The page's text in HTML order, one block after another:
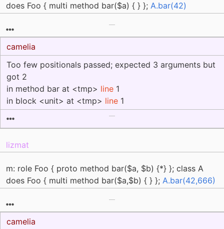
does Foo { multi method bar($a) { } }; A.bar(42)
camelia
Too few positionals passed; expected 3 arguments but
got 2
in method bar at <tmp> line 1
in block <unit> at <tmp> line 1
lizmat
m: role Foo { proto method bar($a, $b) {*} }; class A
does Foo { multi method bar($a,$b) { } }; A.bar(42,666)
camelia